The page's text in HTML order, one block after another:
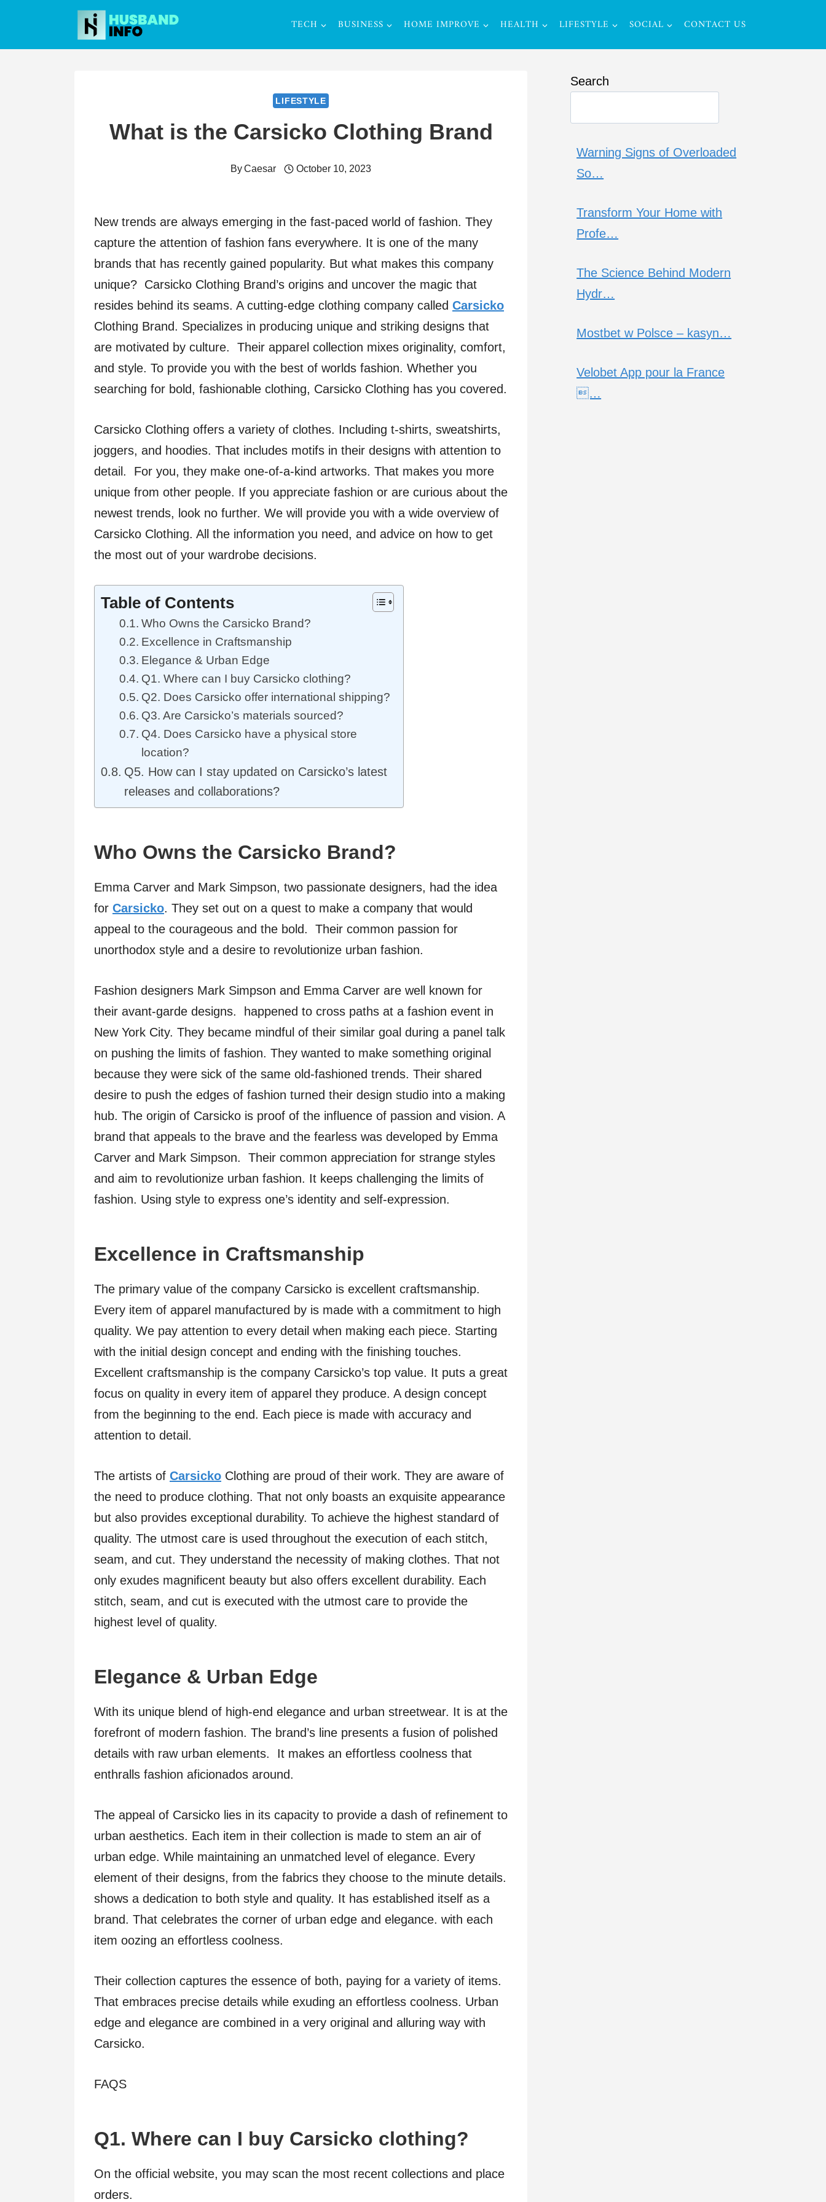
content
TECH BUSINESS HOME IMPROVE HEALTH LIFESTYLE SOCIAL CONTACT US
LIFESTYLE
What is the Carsicko Clothing Brand
ByCaesar October 10, 2023
New trends are always emerging in the fast-paced world of fashion. They
capture the attention of fashion fans everywhere. It is one of the many
brands that has recently gained popularity. But what makes this company
unique? Carsicko Clothing Brand’s origins and uncover the magic that
resides behind its seams. A cutting-edge clothing company called Carsicko
Clothing Brand. Specializes in producing unique and striking designs that
are motivated by culture. Their apparel collection mixes originality, comfort,
and style. To provide you with the best of worlds fashion. Whether you
searching for bold, fashionable clothing, Carsicko Clothing has you covered.
Carsicko Clothing offers a variety of clothes. Including t-shirts, sweatshirts,
joggers, and hoodies. That includes motifs in their designs with attention to
detail. For you, they make one-of-a-kind artworks. That makes you more
unique from other people. If you appreciate fashion or are curious about the
newest trends, look no further. We will provide you with a wide overview of
Carsicko Clothing. All the information you need, and advice on how to get
the most out of your wardrobe decisions.
Table of Contents
Who Owns the Carsicko Brand?
Excellence in Craftsmanship
Elegance & Urban Edge
Q1. Where can I buy Carsicko clothing?
Q2. Does Carsicko offer international shipping?
Q3. Are Carsicko’s materials sourced?
Q4. Does Carsicko have a physical store
location?
Q5. How can I stay updated on Carsicko’s latest
releases and collaborations?
Who Owns the Carsicko Brand?
Emma Carver and Mark Simpson, two passionate designers, had the idea
for Carsicko. They set out on a quest to make a company that would
appeal to the courageous and the bold. Their common passion for
unorthodox style and a desire to revolutionize urban fashion.
Fashion designers Mark Simpson and Emma Carver are well known for
their avant-garde designs. happened to cross paths at a fashion event in
New York City. They became mindful of their similar goal during a panel talk
on pushing the limits of fashion. They wanted to make something original
because they were sick of the same old-fashioned trends. Their shared
desire to push the edges of fashion turned their design studio into a making
hub. The origin of Carsicko is proof of the influence of passion and vision. A
brand that appeals to the brave and the fearless was developed by Emma
Carver and Mark Simpson. Their common appreciation for strange styles
and aim to revolutionize urban fashion. It keeps challenging the limits of
fashion. Using style to express one’s identity and self-expression.
Excellence in Craftsmanship
The primary value of the company Carsicko is excellent craftsmanship.
Every item of apparel manufactured by is made with a commitment to high
quality. We pay attention to every detail when making each piece. Starting
with the initial design concept and ending with the finishing touches.
Excellent craftsmanship is the company Carsicko’s top value. It puts a great
focus on quality in every item of apparel they produce. A design concept
from the beginning to the end. Each piece is made with accuracy and
attention to detail.
The artists of Carsicko Clothing are proud of their work. They are aware of
the need to produce clothing. That not only boasts an exquisite appearance
but also provides exceptional durability. To achieve the highest standard of
quality. The utmost care is used throughout the execution of each stitch,
seam, and cut. They understand the necessity of making clothes. That not
only exudes magnificent beauty but also offers excellent durability. Each
stitch, seam, and cut is executed with the utmost care to provide the
highest level of quality.
Elegance & Urban Edge
With its unique blend of high-end elegance and urban streetwear. It is at the
forefront of modern fashion. The brand’s line presents a fusion of polished
details with raw urban elements. It makes an effortless coolness that
enthralls fashion aficionados around.
The appeal of Carsicko lies in its capacity to provide a dash of refinement to
urban aesthetics. Each item in their collection is made to stem an air of
urban edge. While maintaining an unmatched level of elegance. Every
element of their designs, from the fabrics they choose to the minute details.
shows a dedication to both style and quality. It has established itself as a
brand. That celebrates the corner of urban edge and elegance. with each
item oozing an effortless coolness.
Their collection captures the essence of both, paying for a variety of items.
That embraces precise details while exuding an effortless coolness. Urban
edge and elegance are combined in a very original and alluring way with
Carsicko.
FAQS
Q1. Where can I buy Carsicko clothing?
On the official website, you may scan the most recent collections and place
orders.
Search
Warning Signs of Overloaded
So…
Transform Your Home with
Profe…
The Science Behind Modern
Hydr…
Mostbet w Polsce – kasyn…
Velobet App pour la France
…